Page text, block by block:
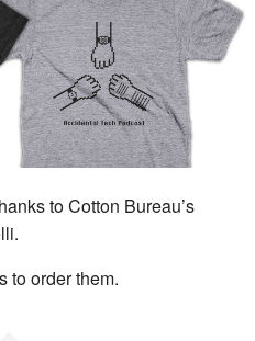
to Cotton Bureau’s
to order them.